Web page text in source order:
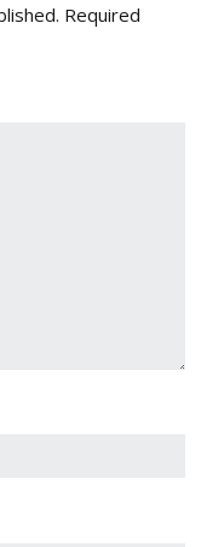
Required